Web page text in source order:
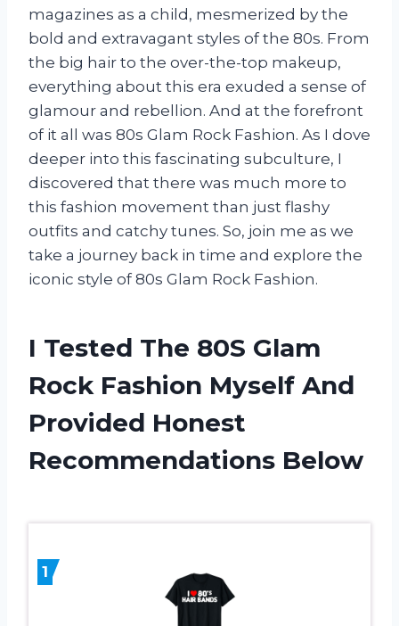
magazines as a child, mesmerized by the
bold and extravagant styles of the 80s. From
the big hair to the over-the-top makeup,
everything about this era exuded a sense of
glamour and rebellion. And at the forefront
of it all was 80s Glam Rock Fashion. As I dove
deeper into this fascinating subculture, I
discovered that there was much more to
this fashion movement than just flashy
outfits and catchy tunes. So, join me as we
take a journey back in time and explore the
iconic style of 80s Glam Rock Fashion.
I Tested The 80S Glam
Rock Fashion Myself And
Provided Honest
Recommendations Below
1